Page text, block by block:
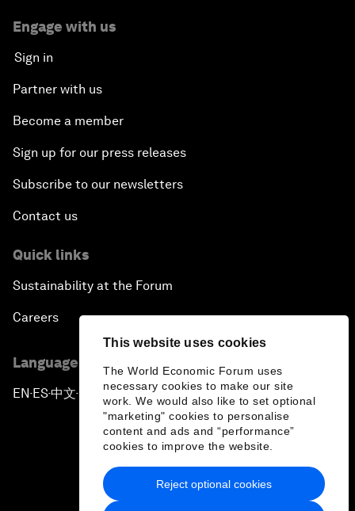
This website uses cookies
The World Economic Forum uses
necessary cookies to make our site
work. We would also like to set optional
"marketing" cookies to personalise
content and ads and “performance”
cookies to improve the website.
Reject optional cookies
Engage with us
Sign in
Partner with us
Become a member
Sign up for our press releases
Subscribe to our newsletters
Contact us
Quick links
Sustainability at the Forum
Careers
Language editions
EN ▪ES▪中文▪ 日本語
Privacy Policy & Terms of Service